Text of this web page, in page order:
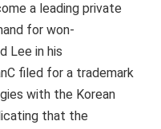
a leading private
for won-
Lee in his
filed for a trademark
with the Korean
that the